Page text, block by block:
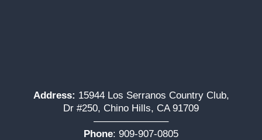
Address: 15944 Los Serranos Country Club,
Dr #250, Chino Hills, CA 91709
———————–
Phone: 909-907-0805